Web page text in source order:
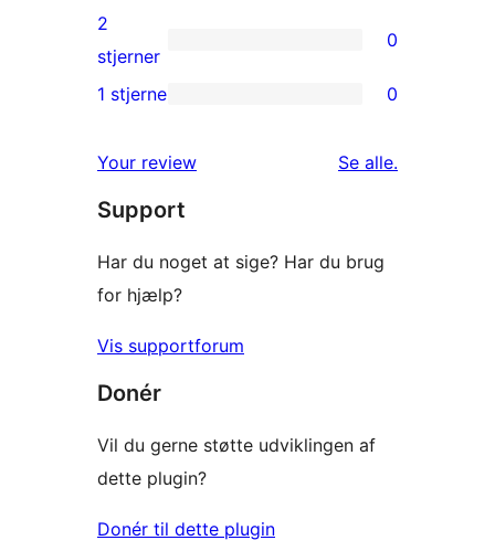
anmeldelser
3-
stjernet
anmeldelser
0
2-
anmeldelser
2
stjerner
0
stjernet
anmeldelser
1 stjerne 0
Your review Se alleanmeldelser
.
Support
Har du noget at sige? Har du brug
for hjælp?
Vis supportforum
Donér
Vil du gerne støtte udviklingen af
dette plugin?
Donér til dette plugin